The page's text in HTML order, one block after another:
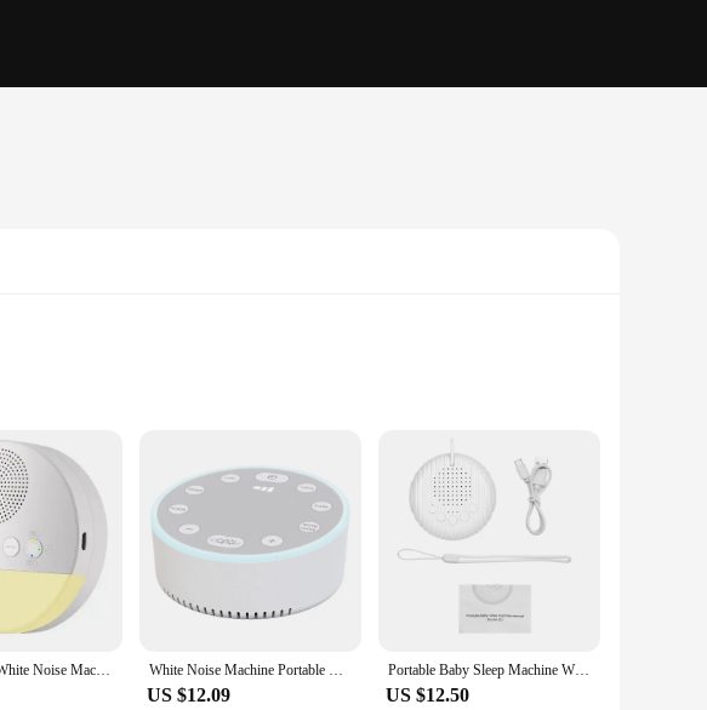
well-being of their little ones. Designed with advanced sensors, this monitor is
algorithms interpret these changes, alerting you immediately if any
knowing your baby is safe and sound.
all parents. The system comes with a parent unit and baby unit, ensuring that
make it convenient for travel, allowing you to maintain a watchful eye on your
providing the security and assurance you need.
Portable Baby White Noise Machine USB Rechargeable Timed Shutdown Sleep Machine Baby Sleep Sound Player Night Light Noise Player White Noise Machine Portable Baby Sleep Machine Soothing Sounds Sleep Therapy Sound Monitor Generator for Babies Adult Relax
US $12.09
Portable Baby Sleep Machine White Noise Sound Machine 10 Soothing Sounds 15/30/60min Timer Volume ABuilt-in Rechargeable Battery
US $12.50